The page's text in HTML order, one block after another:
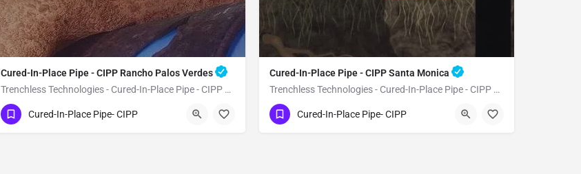
Cured-In-Place Pipe - CIPP Rancho Palos Verdes
Trenchless Technologies - Cured-In-Place Pipe - CIPP Rancho Palos Verdes
(951) 221-3633
Rancho Palos Verdes
Cured-In-Place Pipe- CIPP
Cured-In-Place Pipe - CIPP Santa Monica
Trenchless Technologies - Cured-In-Place Pipe - CIPP Santa Monica
(951) 221-3633
Santa Monica
Cured-In-Place Pipe- CIPP